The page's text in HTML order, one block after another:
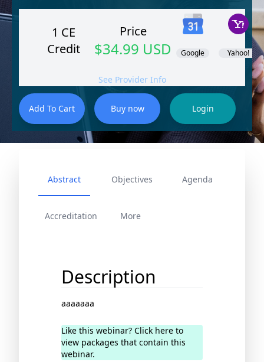
1 CE
Credit
Price
$34.99 USD Google Yahoo!
See Provider Info
Abstract Objectives Agenda
Accreditation More
Description
aaaaaaa
Like this webinar? Click here to
view packages that contain this
webinar.